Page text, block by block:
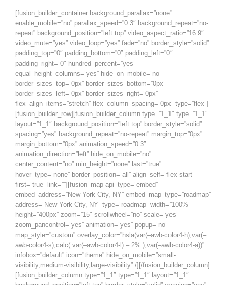
[fusion_builder_container background_parallax=”none”
enable_mobile=”no” parallax_speed=”0.3″ background_repeat=”no-
repeat” background_position=”left top” video_aspect_ratio=”16:9″
video_mute=”yes” video_loop=”yes” fade=”no” border_style=”solid”
padding_top=”0″ padding_bottom=”0″ padding_left=”0″
padding_right=”0″ hundred_percent=”yes”
equal_height_columns=”yes” hide_on_mobile=”no”
border_sizes_top=”0px” border_sizes_bottom=”0px”
border_sizes_left=”0px” border_sizes_right=”0px”
flex_align_items=”stretch” flex_column_spacing=”0px” type=”flex”]
[fusion_builder_row][fusion_builder_column type=”1_1″ type=”1_1″
layout=”1_1″ background_position=”left top” border_style=”solid”
spacing=”yes” background_repeat=”no-repeat” margin_top=”0px”
margin_bottom=”0px” animation_speed=”0.3″
animation_direction=”left” hide_on_mobile=”no”
center_content=”no” min_height=”none” last=”true”
hover_type=”none” border_position=”all” align_self=”flex-start”
first=”true” link=””][fusion_map api_type=”embed”
embed_address=”New York City, NY” embed_map_type=”roadmap”
address=”New York City, NY” type=”roadmap” width=”100%”
height=”400px” zoom=”15″ scrollwheel=”no” scale=”yes”
zoom_pancontrol=”yes” animation=”yes” popup=”no”
map_style=”custom” overlay_color=”hsla(var(–awb-color4-h),var(–
awb-color4-s),calc( var(–awb-color4-l) – 2% ),var(–awb-color4-a))”
infobox=”default” icon=”theme” hide_on_mobile=”small-
visibility,medium-visibility,large-visibility” /][/fusion_builder_column]
[fusion_builder_column type=”1_1″ type=”1_1″ layout=”1_1″